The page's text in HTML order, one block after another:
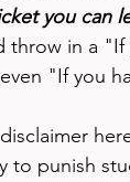
you can
throw in a
"If you
to punish